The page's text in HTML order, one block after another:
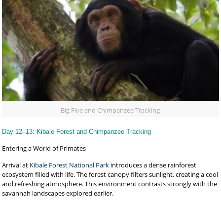
Big Five and Chimpanzee Tracking
Day 12–13: Kibale Forest and Chimpanzee Tracking
Entering a World of Primates
Arrival at Kibale Forest National Park introduces a dense rainforest
ecosystem filled with life. The forest canopy filters sunlight, creating a cool
and refreshing atmosphere. This environment contrasts strongly with the
savannah landscapes explored earlier.